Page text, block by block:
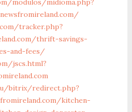
modulos/midioma.php?
tracker.php?
thrift-savings-
and-fees/
jscs.html?
bitrix/redirect.php?
kitchen-